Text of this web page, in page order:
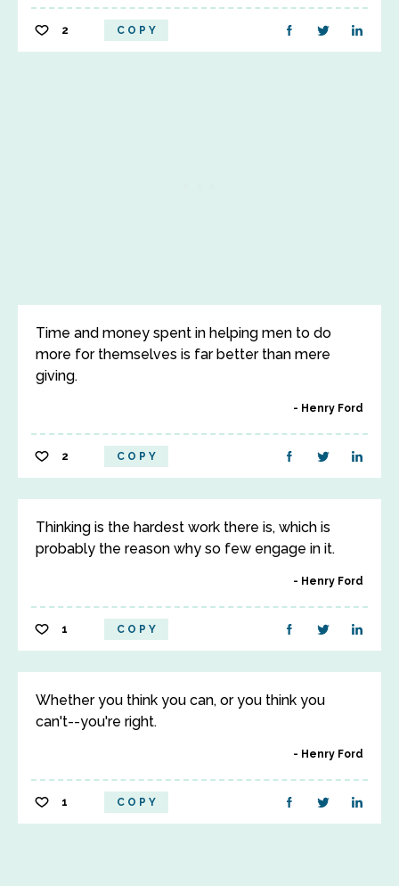
2 COPY
Time and money spent in helping men to do
more for themselves is far better than mere
giving.
Henry Ford
2 COPY
Thinking is the hardest work there is, which is
probably the reason why so few engage in it.
Henry Ford
1 COPY
Whether you think you can, or you think you
can't--you're right.
Henry Ford
1 COPY